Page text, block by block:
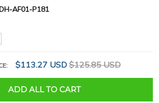
AF01-P181
$113.27 USD $125.85 USD
ADD ALL TO CART